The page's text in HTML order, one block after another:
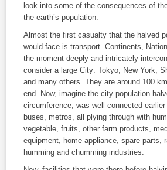
look into some of the consequences of
the earth’s population.
Almost the first casualty that the halved
would face is transport. Continents,
the moment deeply and intricately
consider a large City: Tokyo, New York,
and many others. They are around 100
end. Now, imagine the city population
circumference, was well connected
buses, metros, all plying through with
vegetable, fruits, other farm products,
equipment, home appliance, spare parts,
humming and chumming industries.